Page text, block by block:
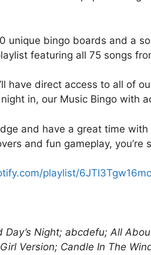
unique bingo boards and a
featuring all 75 songs
have direct access to all of
in, our Music Bingo with
and have a great time
and fun gameplay,
playlist/
Day’s Night; abcdefu; All
Version; Candle In The